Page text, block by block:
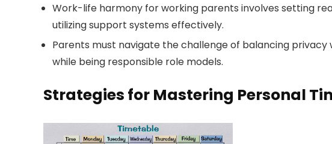
Work-life harmony for working parents involves setting
utilizing support systems effectively.
Parents must navigate the challenge of balancing privacy
while being responsible role models.
Strategies for Mastering Personal